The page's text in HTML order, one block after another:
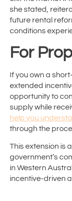
she stated,
future rental
conditions
For
If you own a
extended
opportunity to
supply while
help you
through the
This extension is
government’s
in Western
incentive-driven